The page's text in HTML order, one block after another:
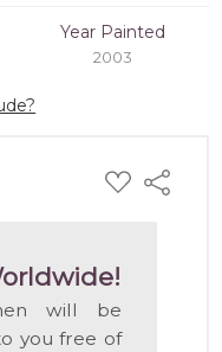
Year Painted
2003
ADD
TO
Share
will be
you free of